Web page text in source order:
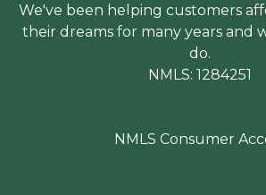
We've been helping customers
their dreams for many years and
do.
NMLS: 1284251
NMLS Consumer